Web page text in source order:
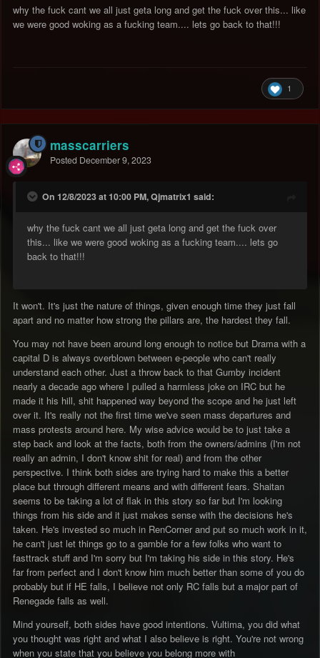
why the fuck cant we all just geta long and get the fuck over this... like
we were good woking as a fucking team.... lets go back to that!!!
1
masscarriers
Posted December 9, 2023
On 12/8/2023 at 10:00 PM, Qjmatrix1 said:
why the fuck cant we all just geta long and get the fuck over
this... like we were good woking as a fucking team.... lets go
back to that!!!
It won't. It's just the nature of things, given enough time they just fall
apart and no matter how strong the pillars are, the hardest they fall.
You may not have been around long enough to notice but Drama with a
capital D is always overblown between e-people who can't really
understand each other. Just a throw back to that Gumby incident
nearly a decade ago where I pulled a harmless joke on IRC but he
made it his hill, shit happened way beyond the scope and he just left
over it. It's really not the first time we've seen mass departures and
mass protests around here. My wise advice would be to just take a
step back and look at the facts, both from the owners/admins (I'm not
really an admin, I don't know shit for real) and from the other
perspective. I think both sides are trying hard to make this a better
place but through different means and with different fears. Shaitan
seems to be taking a lot of flak in this story so far but I'm looking
things from his side and it just makes sense with the decisions he's
taken. He's invested so much in RenCorner and put so much work in it,
he can't just let things go to a gamble for a few folks who want to
fasttrack stuff and I'm sorry but I'm taking his side in this story. He's
far from perfect and I don't know him much better than some of you do
probably but if HE falls, I believe not only RC falls but a major part of
Renegade falls as well.
Mind yourself, both sides have good intentions. Vultima, you did what
you thought was right and what I also believe is right. You're not wrong
when you state that you believe you belong more with